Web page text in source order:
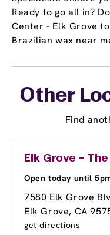
Ready to go all in?
Center - Elk Grove
Brazilian wax near
Other
Find
Elk Grove -
Open today until
7580 Elk Grove
Elk Grove, CA
get directions